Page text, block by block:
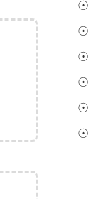
☉
☉
☉
☉
☉
☉